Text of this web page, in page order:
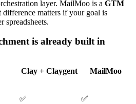
layer. MailMoo is a GTM
difference matters if your goal is
spreadsheets.
is already built in
Clay + Claygent MailMoo
✅ ✅